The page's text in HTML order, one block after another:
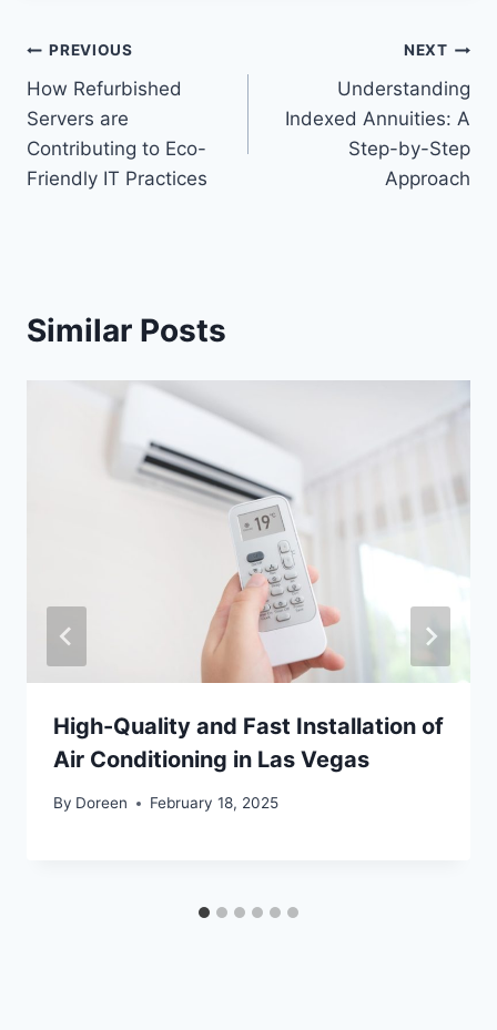
Post
navigation
PREVIOUS
How Refurbished
Servers are
Contributing to Eco-
Friendly IT Practices
NEXT
Understanding
Indexed Annuities: A
Step-by-Step
Approach
Similar Posts
High-Quality and Fast Installation of
Air Conditioning in Las Vegas
By Doreen February 18, 2025